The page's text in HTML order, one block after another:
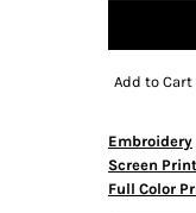
Add to Cart
Embroidery
Screen
Full Color